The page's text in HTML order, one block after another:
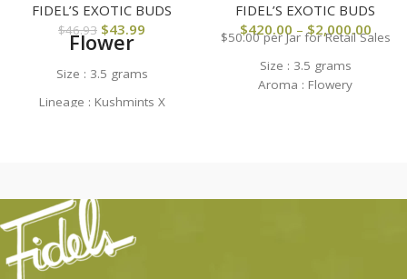
FIDEL’S EXOTIC BUDS
$46.93 $43.99
Flower
Size : 3.5 grams
Lineage : Kushmints X
FIDEL’S EXOTIC BUDS
$420.00 – $2,000.00
$50.00 per Jar for Retail Sales
Size : 3.5 grams
Aroma : Flowery